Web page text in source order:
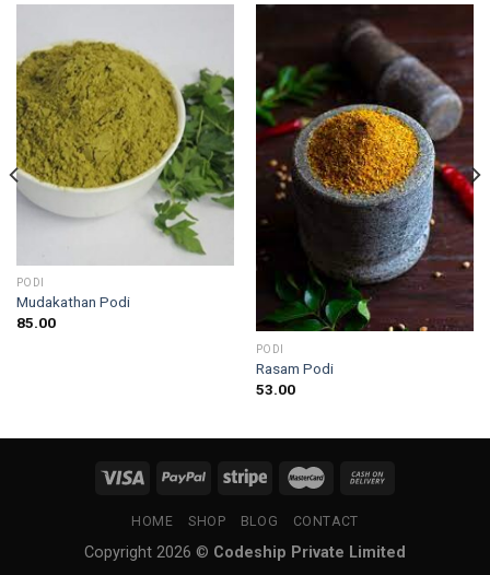
PODI
Mudakathan Podi
85.00
PODI
Rasam Podi
53.00
HOME SHOP BLOG CONTACT
Copyright 2026 © Codeship Private Limited